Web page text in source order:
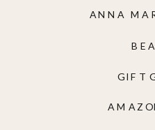
GIFT
ANNA